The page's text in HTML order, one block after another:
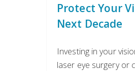
Protect Your
Next Decade
Investing in your
laser eye surgery or